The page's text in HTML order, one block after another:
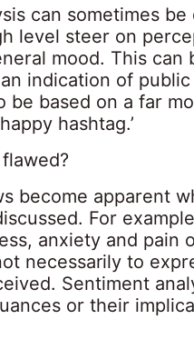
can sometimes
level steer on
mood. This can
indication of
be based on a far
hashtag.’
become apparent
For
anxiety and pain
necessarily to
Sentiment
or their